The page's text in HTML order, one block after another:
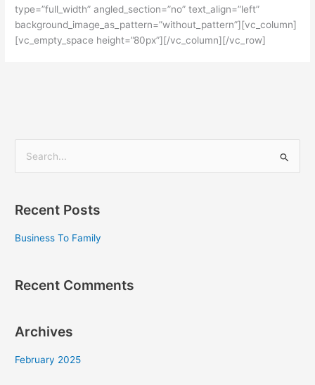
type=”full_width” angled_section=”no” text_align=”left”
background_image_as_pattern=”without_pattern”][vc_column]
[vc_empty_space height=”80px”][/vc_column][/vc_row]
r
c
o
:
Recent Posts
Business To Family
Recent Comments
Archives
February 2025